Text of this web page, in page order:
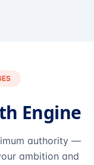
Engine
authority —
ambition and